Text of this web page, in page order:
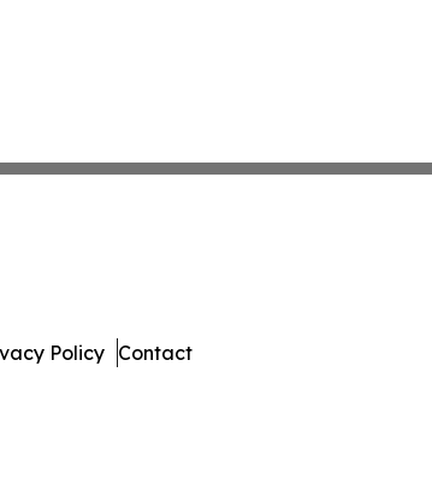
Policy Contact